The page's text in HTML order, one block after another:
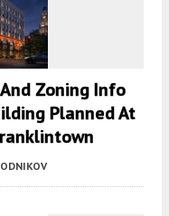
Zoning Info
Planned At